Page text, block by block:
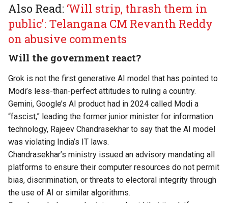
Also Read: ‘Will strip, thrash them in
public’: Telangana CM Revanth Reddy
on abusive comments
Will the government react?
Grok is not the first generative AI model that has pointed to
Modi’s less-than-perfect attitudes to ruling a country.
Gemini, Google’s AI product had in 2024 called Modi a
“fascist,” leading the former junior minister for information
technology, Rajeev Chandrasekhar to say that the AI model
was violating India’s IT laws.
Chandrasekhar’s ministry issued an advisory mandating all
platforms to ensure their computer resources do not permit
bias, discrimination, or threats to electoral integrity through
the use of AI or similar algorithms.